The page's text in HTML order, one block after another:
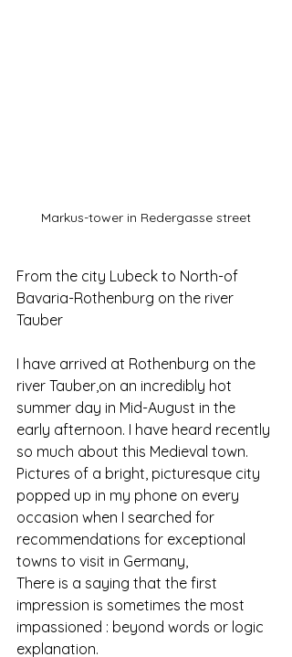
Markus-tower in Redergasse street
From the city Lubeck to North-of
Bavaria-Rothenburg on the river
Tauber
I have arrived at Rothenburg on the
river Tauber,on an incredibly hot
summer day in Mid-August in the
early afternoon. I have heard recently
so much about this Medieval town.
Pictures of a bright, picturesque city
popped up in my phone on every
occasion when I searched for
recommendations for exceptional
towns to visit in Germany,
There is a saying that the first
impression is sometimes the most
impassioned : beyond words or logic
explanation.